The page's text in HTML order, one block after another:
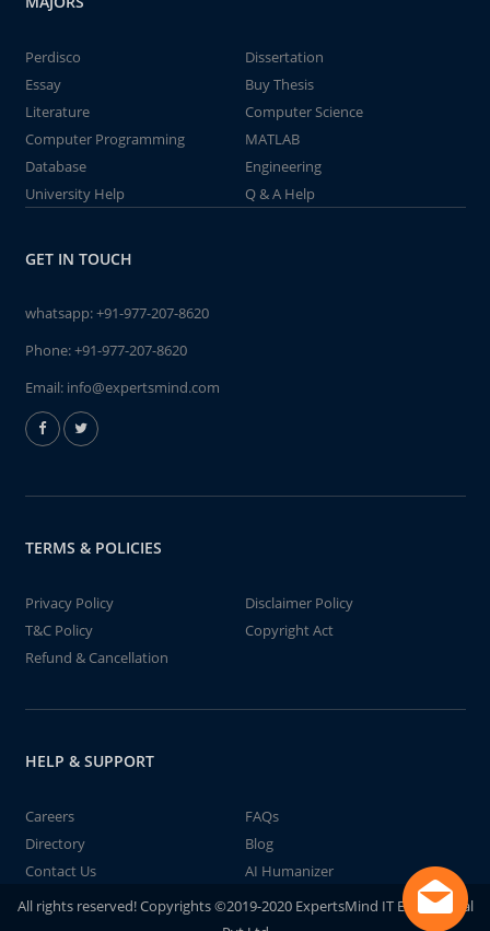
Perdisco
Dissertation
Essay
Buy Thesis
Literature
Computer Science
Computer Programming
MATLAB
Database
Engineering
University Help
Q & A Help
GET IN TOUCH
whatsapp:+91-977-207-8620
Phone:+91-977-207-8620
Email: info@expertsmind.com
TERMS & POLICIES
Privacy Policy
Disclaimer Policy
T&C Policy
Copyright Act
Refund & Cancellation
HELP & SUPPORT
Careers
FAQs
Directory
Blog
Contact Us
AI Humanizer
All rights reserved! Copyrights ©2019-2020 ExpertsMind IT Educational